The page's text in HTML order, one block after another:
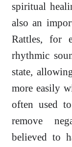
spiritual
also an
Rattles, for
rhythmic
state,
more easily
often used
remove
believed to